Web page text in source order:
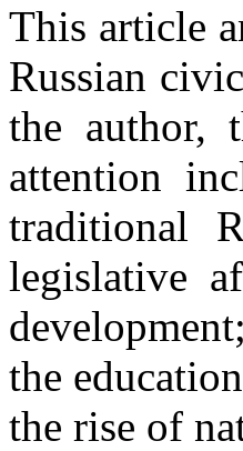
This article
Russian
the author,
attention
traditional
legislative
the
the rise of